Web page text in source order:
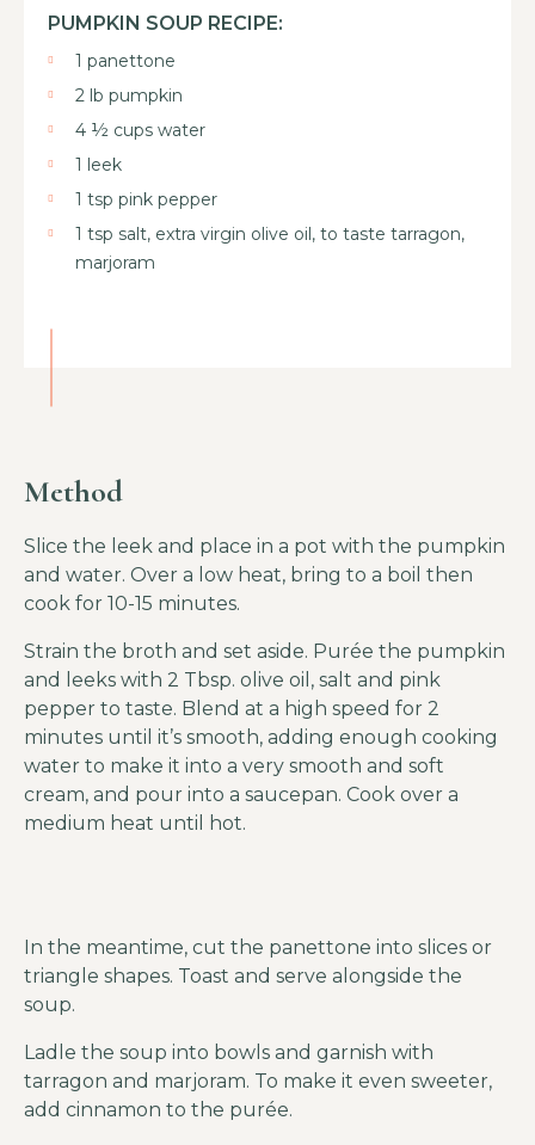
PUMPKIN SOUP RECIPE:
1 panettone
2 lb pumpkin
4 ½ cups water
1 leek
1 tsp pink pepper
1 tsp salt, extra virgin olive oil, to taste tarragon,
marjoram
Method
Slice the leek and place in a pot with the pumpkin
and water. Over a low heat, bring to a boil then
cook for 10-15 minutes.
Strain the broth and set aside. Purée the pumpkin
and leeks with 2 Tbsp. olive oil, salt and pink
pepper to taste. Blend at a high speed for 2
minutes until it’s smooth, adding enough cooking
water to make it into a very smooth and soft
cream, and pour into a saucepan. Cook over a
medium heat until hot.
In the meantime, cut the panettone into slices or
triangle shapes. Toast and serve alongside the
soup.
Ladle the soup into bowls and garnish with
tarragon and marjoram. To make it even sweeter,
add cinnamon to the purée.